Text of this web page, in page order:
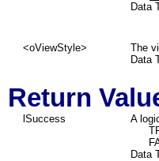
Data
<oViewStyle>
The
Data
Return
lSuccess
A
Data